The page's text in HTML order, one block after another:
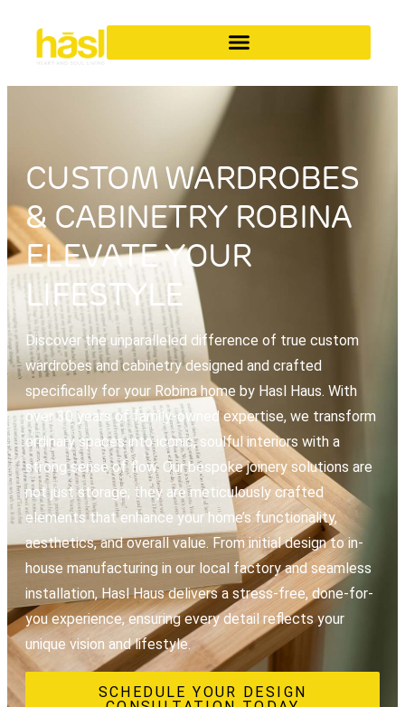
CUSTOM WARDROBES
& CABINETRY ROBINA
ELEVATE YOUR
LIFESTYLE
Discover the unparalleled difference of true custom
wardrobes and cabinetry designed and crafted
specifically for your Robina home by Hasl Haus. With
over 30 years of family-owned expertise, we transform
ordinary spaces into iconic, soulful interiors with a
strong sense of flow. Our bespoke joinery solutions are
not just storage; they are meticulously crafted
elements that enhance your home’s functionality,
aesthetics, and overall value. From initial design to in-
house manufacturing in our local factory and seamless
installation, Hasl Haus delivers a stress-free, done-for-
you experience, ensuring every detail reflects your
unique vision and lifestyle.
SCHEDULE YOUR DESIGN